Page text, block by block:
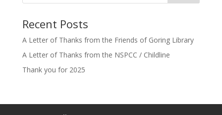
Recent Posts
A Letter of Thanks from the Friends of Goring Library
A Letter of Thanks from the NSPCC / Childline
Thank you for 2025